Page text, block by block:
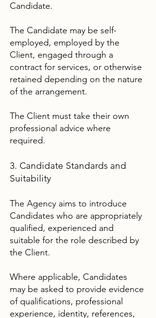
Candidate.
The Candidate may be self-
employed, employed by the
Client, engaged through a
contract for services, or otherwise
retained depending on the nature
of the arrangement.
The Client must take their own
professional advice where
required.
3. Candidate Standards and
Suitability
The Agency aims to introduce
Candidates who are appropriately
qualified, experienced and
suitable for the role described by
the Client.
Where applicable, Candidates
may be asked to provide evidence
of qualifications, professional
experience, identity, references,